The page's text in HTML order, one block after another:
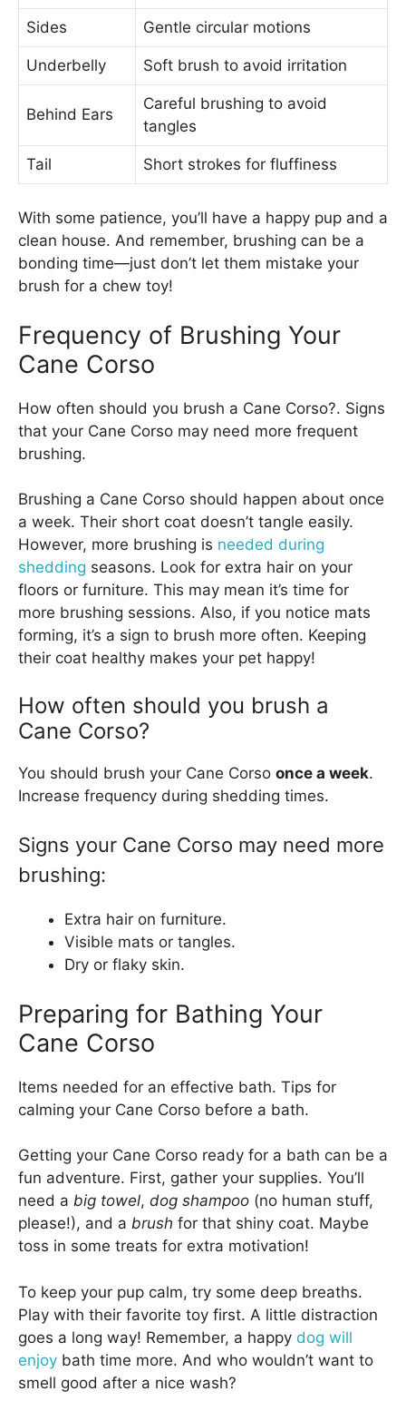
Sides Gentle circular motions
Underbelly Soft brush to avoid irritation
Behind Ears
Careful brushing to avoid
tangles
Tail Short strokes for fluffiness
With some patience, you’ll have a happy pup and a
clean house. And remember, brushing can be a
bonding time—just don’t let them mistake your
brush for a chew toy!
Frequency of Brushing Your
Cane Corso
How often should you brush a Cane Corso?. Signs
that your Cane Corso may need more frequent
brushing.
Brushing a Cane Corso should happen about once
a week. Their short coat doesn’t tangle easily.
However, more brushing is needed during
shedding seasons. Look for extra hair on your
floors or furniture. This may mean it’s time for
more brushing sessions. Also, if you notice mats
forming, it’s a sign to brush more often. Keeping
their coat healthy makes your pet happy!
How often should you brush a
Cane Corso?
You should brush your Cane Corso once a week.
Increase frequency during shedding times.
Signs your Cane Corso may need more
brushing:
Extra hair on furniture.
Visible mats or tangles.
Dry or flaky skin.
Preparing for Bathing Your
Cane Corso
Items needed for an effective bath. Tips for
calming your Cane Corso before a bath.
Getting your Cane Corso ready for a bath can be a
fun adventure. First, gather your supplies. You’ll
need a big towel, dog shampoo (no human stuff,
please!), and a brush for that shiny coat. Maybe
toss in some treats for extra motivation!
To keep your pup calm, try some deep breaths.
Play with their favorite toy first. A little distraction
goes a long way! Remember, a happy dog will
enjoy bath time more. And who wouldn’t want to
smell good after a nice wash?